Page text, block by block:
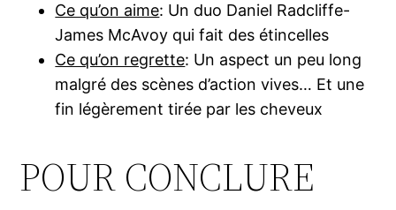
Ce qu’on aime: Un duo Daniel Radcliffe-
James McAvoy qui fait des étincelles
Ce qu’on regrette: Un aspect un peu long
malgré des scènes d’action vives… Et une
fin légèrement tirée par les cheveux
POUR CONCLURE